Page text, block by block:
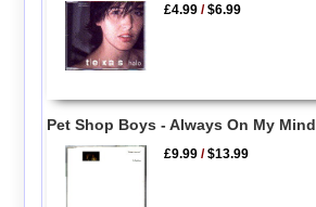
£4.99 /$6.99
Pet Shop Boys - Always On My Mind
£9.99 /$13.99